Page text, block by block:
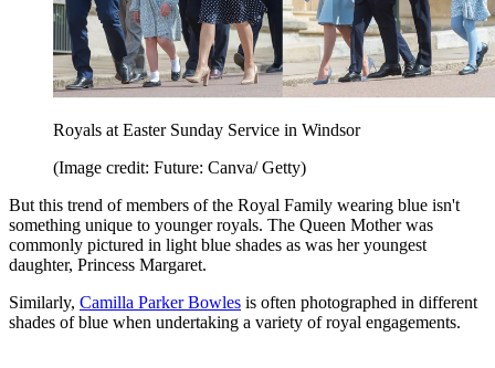
Royals at Easter Sunday Service in Windsor
(Image credit: Future: Canva/ Getty)
But this trend of members of the Royal Family wearing blue isn't
something unique to younger royals. The Queen Mother was
commonly pictured in light blue shades as was her youngest
daughter, Princess Margaret.
Similarly, Camilla Parker Bowles is often photographed in different
shades of blue when undertaking a variety of royal engagements.